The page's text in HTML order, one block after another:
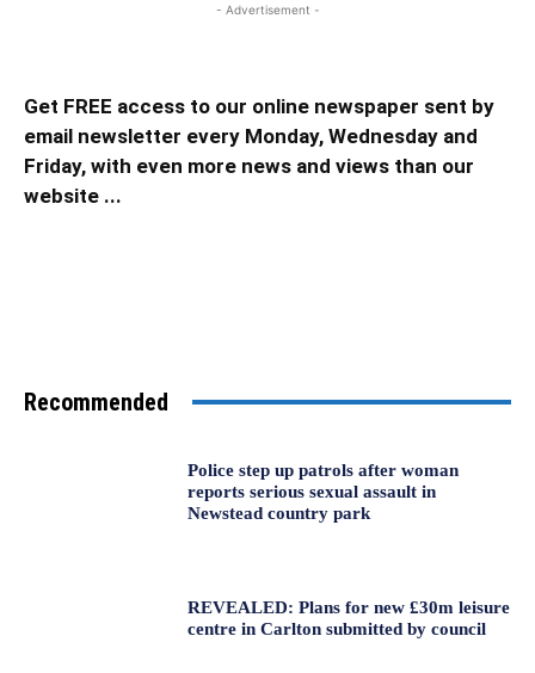
- Advertisement -
Get FREE access to our online newspaper sent by
email newsletter every Monday, Wednesday and
Friday, with even more news and views than our
website ...
Recommended
Police step up patrols after woman
reports serious sexual assault in
Newstead country park
REVEALED: Plans for new £30m leisure
centre in Carlton submitted by council